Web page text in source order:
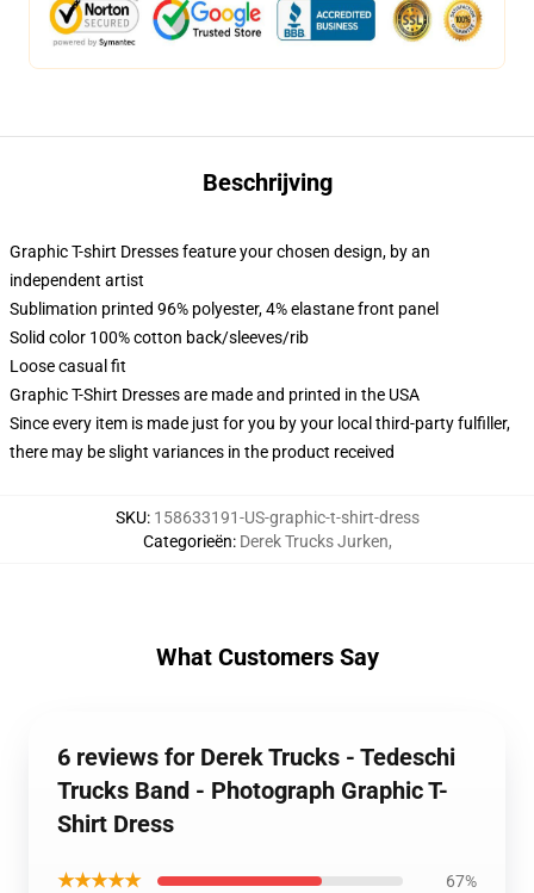
Beschrijving
Graphic T-shirt Dresses feature your chosen design, by an
independent artist
Sublimation printed 96% polyester, 4% elastane front panel
Solid color 100% cotton back/sleeves/rib
Loose casual fit
Graphic T-Shirt Dresses are made and printed in the USA
Since every item is made just for you by your local third-party fulfiller,
there may be slight variances in the product received
SKU: 158633191-US-graphic-t-shirt-dress
Categorieën: Derek Trucks Jurken,
What Customers Say
6 reviews for Derek Trucks - Tedeschi
Trucks Band - Photograph Graphic T-
Shirt Dress
★★★★★ 67%